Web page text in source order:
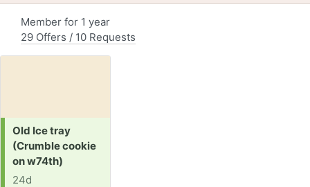
Member for 1 year
29 Offers / 10 Requests
Request:
Old Ice tray
(Crumble cookie
on w74th)
24d